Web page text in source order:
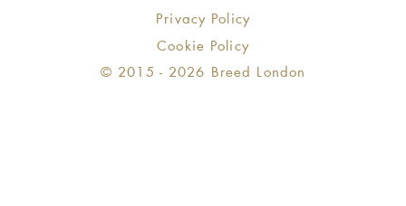
Privacy Policy
Cookie Policy
© 2015 - 2026 Breed London